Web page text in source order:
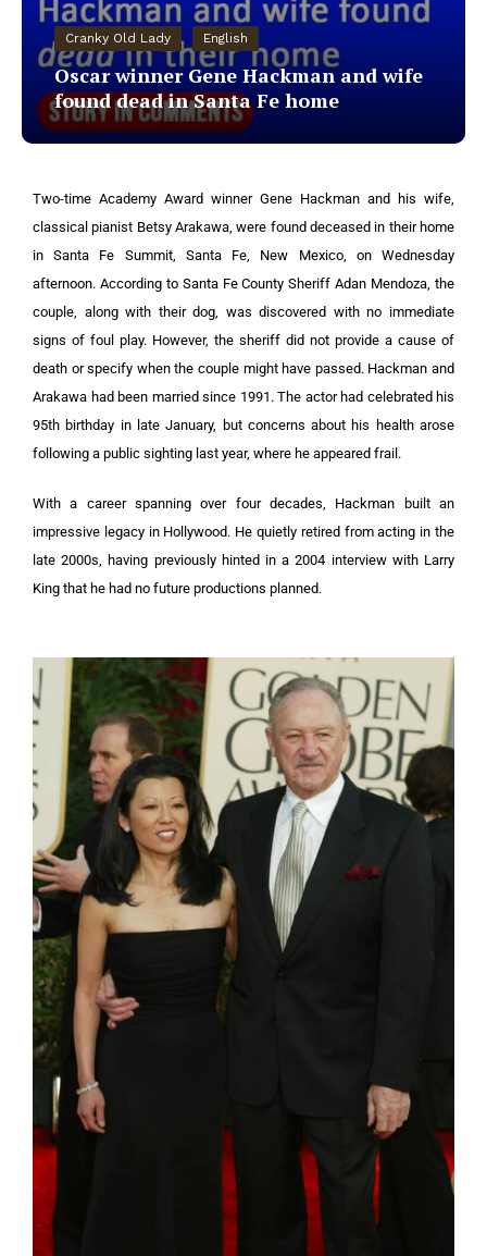
Cranky Old Lady English
Oscar winner Gene Hackman and wife
found dead in Santa Fe home
Two-time Academy Award winner Gene Hackman and his wife,
classical pianist Betsy Arakawa, were found deceased in their home
in Santa Fe Summit, Santa Fe, New Mexico, on Wednesday
afternoon. According to Santa Fe County Sheriff Adan Mendoza, the
couple, along with their dog, was discovered with no immediate
signs of foul play. However, the sheriff did not provide a cause of
death or specify when the couple might have passed. Hackman and
Arakawa had been married since 1991. The actor had celebrated his
95th birthday in late January, but concerns about his health arose
following a public sighting last year, where he appeared frail.
With a career spanning over four decades, Hackman built an
impressive legacy in Hollywood. He quietly retired from acting in the
late 2000s, having previously hinted in a 2004 interview with Larry
King that he had no future productions planned.